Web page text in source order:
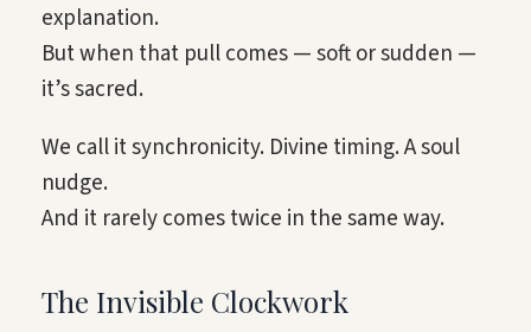
explanation.
But when that pull comes — soft or sudden —
it’s sacred.
We call it synchronicity. Divine timing. A soul
nudge.
And it rarely comes twice in the same way.
The Invisible Clockwork